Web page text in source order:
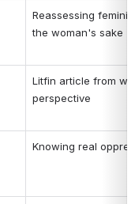
Reassessing
the woman's sake
Litfin article from
perspective
Knowing real